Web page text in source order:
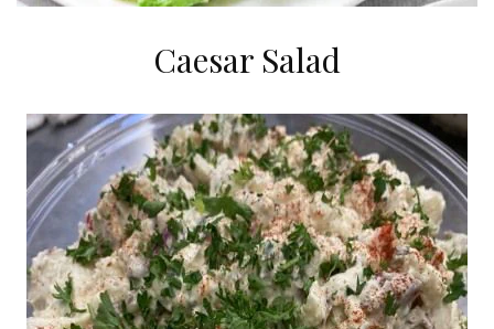
Caesar Salad